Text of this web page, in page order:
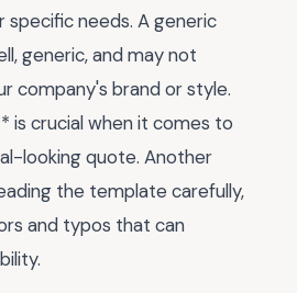
needs. A generic
generic, and may not
company's brand or style.
is crucial when it comes to
looking quote. Another
the template carefully,
and typos that can